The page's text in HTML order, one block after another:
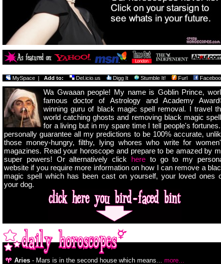
MySpace | Add to: Del.icio.us Digg It Stumble It! Furl
Wa Gwaaan people! My name is Goblin Prince,
famous doctor of Astrology and Academy
winning guru of black magic spell removal. I travel
world catching ghosts and removing black magic
for a living but in my spare time I tell people's
personally guarantee all my predictions to be 100% accurate,
those money-hungry, filthy, lying whores who write for
magazines. Read your horoscope and prepare to be amazed by
super powers! Or alternatively click here to go to my
website if you require more information on how I can remove a
magic spell which has been cast on yourself, your loved ones
your dog.
Aries - Mars is in the second house which means... more...